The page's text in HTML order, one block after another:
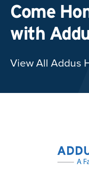
Come
with
View All Addus